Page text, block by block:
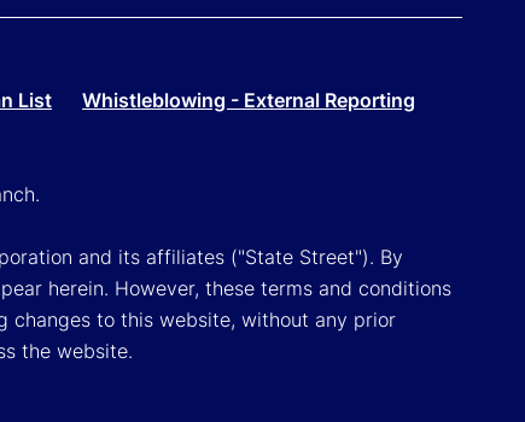
List Whistleblowing - External Reporting
and its affiliates ("State Street"). By
herein. However, these terms and conditions
changes to this website, without any prior
the website.